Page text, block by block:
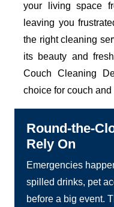
your living space
leaving you
the right cleaning
its beauty and
Couch Cleaning
choice for couch
Round-the-
Rely On
Emergencies
spilled drinks, pet
before a big event.